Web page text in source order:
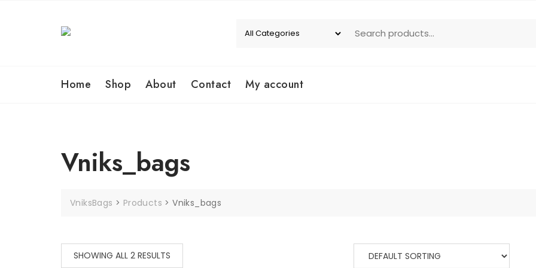
Home Shop About Contact My account
Vniks_bags
VniksBags > Products >Vniks_bags
SHOWING ALL 2 RESULTS